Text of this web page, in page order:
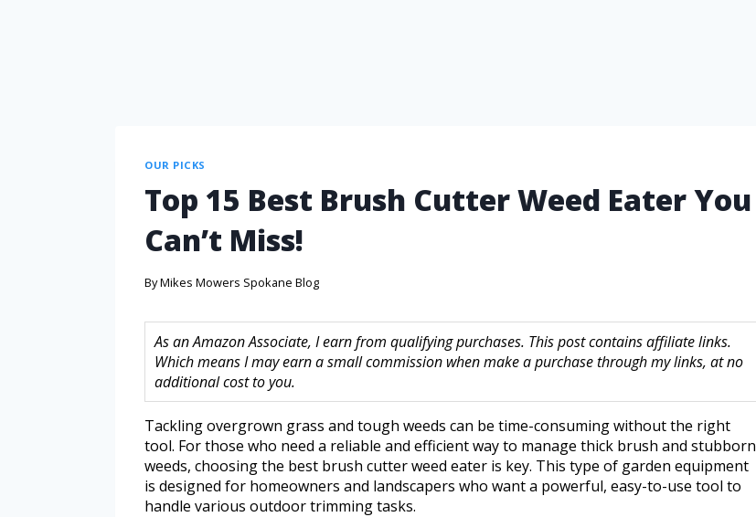
OUR PICKS
Top 15 Best Brush Cutter Weed Eater You
Can’t Miss!
ByMikes Mowers Spokane Blog
As an Amazon Associate, I earn from qualifying purchases. This post contains affiliate links.
Which means I may earn a small commission when make a purchase through my links, at no
additional cost to you.
Tackling overgrown grass and tough weeds can be time-consuming without the right
tool. For those who need a reliable and efficient way to manage thick brush and stubborn
weeds, choosing the best brush cutter weed eater is key. This type of garden equipment
is designed for homeowners and landscapers who want a powerful, easy-to-use tool to
handle various outdoor trimming tasks.